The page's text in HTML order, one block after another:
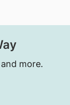
more.